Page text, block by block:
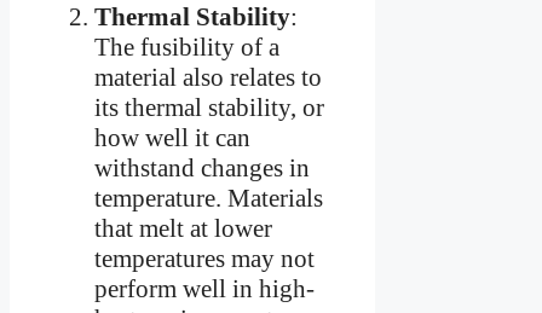
Thermal Stability:
The fusibility of a
material also relates to
its thermal stability, or
how well it can
withstand changes in
temperature. Materials
that melt at lower
temperatures may not
perform well in high-